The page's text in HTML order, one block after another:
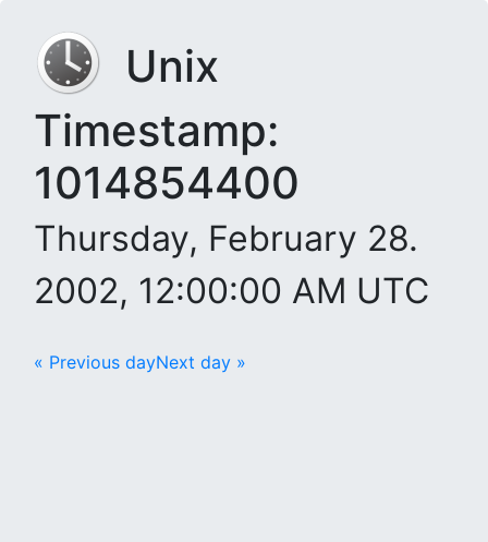
Unix
Timestamp:
1014854400
Thursday, February 28.
2002, 12:00:00 AM UTC
« Previous dayNext day »